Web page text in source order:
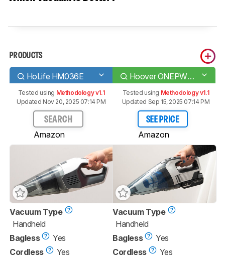
PRODUCTS
HoLife HM036E Hoover ONEPWR Cordless Hand Vacuum
Tested using Methodology v1.1
Updated Nov 20, 2025 07:14 PM
SEARCH
Amazon
Tested using Methodology v1.1
Updated Sep 15, 2025 07:14 PM
SEE PRICE
Amazon
Vacuum Type
Handheld
Bagless
Yes
Cordless
Yes
Vacuum Type
Handheld
Bagless
Yes
Cordless
Yes